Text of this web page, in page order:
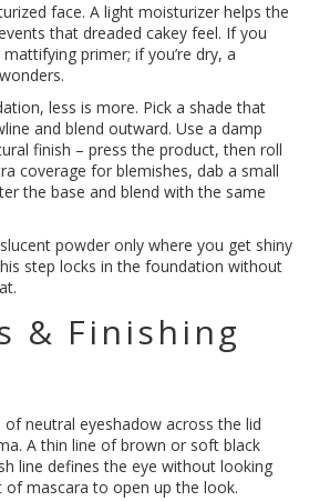
face. A light moisturizer helps the
that dreaded cakey feel. If you
primer; if you’re dry, a
less is more. Pick a shade that
and blend outward. Use a damp
finish – press the product, then roll
coverage for blemishes, dab a small
the base and blend with the same
powder only where you get shiny
step locks in the foundation without
& Finishing
of neutral eyeshadow across the lid
A thin line of brown or soft black
line defines the eye without looking
of mascara to open up the look.